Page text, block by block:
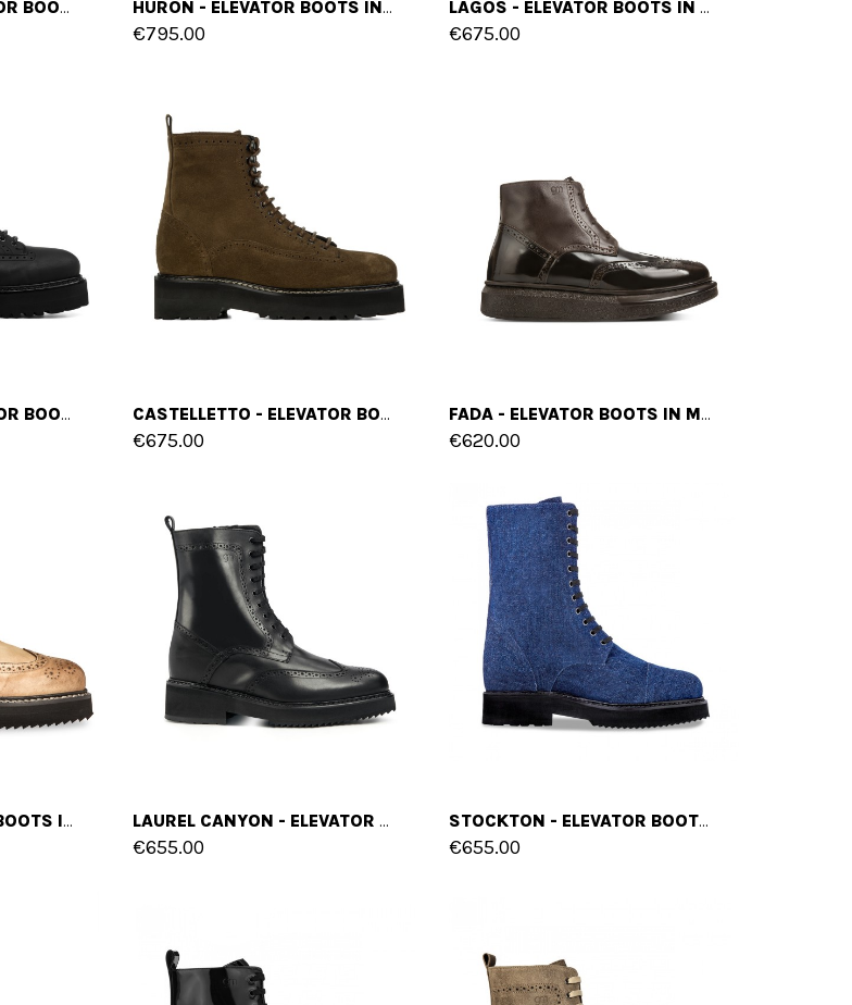
BLACKPOOL - ELEVATOR BOOTS IN FULL GRAIN LEATHER FROM 2.4 TO 4 INCHES HURON - ELEVATOR BOOTS IN LEATHER FROM 4 TO 6 INCHES
€795.00
LAGOS - ELEVATOR BOOTS IN MIX OF LEATHERS FROM 4 TO 6 INCHES
€675.00
CAPANNORI - ELEVATOR BOOTS IN RUBBERIZED EFFECT LEATHER FROM 4 TO 6 INCHES CASTELLETTO - ELEVATOR BOOTS IN SUEDE LEATHER FROM 4 TO 6 INCHES
€675.00
FADA - ELEVATOR BOOTS IN MIX OF LEATHERS UP TO 5 INCHES
€620.00
SUZUKA - ELEVATOR BOOTS IN FULL GRAIN LEATHER FROM 4 TO 6 INCHES LAUREL CANYON - ELEVATOR BOOTS IN FULL GRAIN LEATHER FROM 4 TO 6 INCHES
€655.00
STOCKTON - ELEVATOR BOOTS IN FABRIC FROM 4 TO 6 INCHES
€655.00